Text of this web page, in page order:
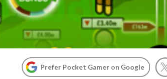
Prefer Pocket Gamer on Google